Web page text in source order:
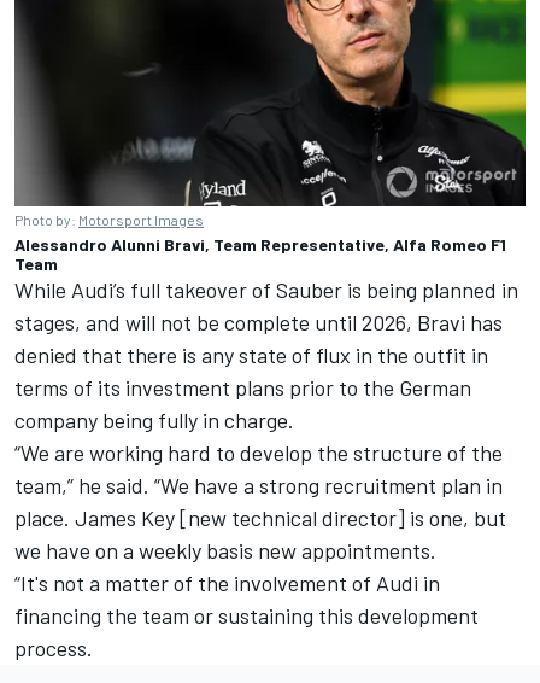
Photo by: Motorsport Images
Alessandro Alunni Bravi, Team Representative, Alfa Romeo F1
Team
While Audi’s full takeover of Sauber is being planned in
stages, and will not be complete until 2026, Bravi has
denied that there is any state of flux in the outfit in
terms of its investment plans prior to the German
company being fully in charge.
“We are working hard to develop the structure of the
team,” he said. “We have a strong recruitment plan in
place. James Key [new technical director] is one, but
we have on a weekly basis new appointments.
“It's not a matter of the involvement of Audi in
financing the team or sustaining this development
process.